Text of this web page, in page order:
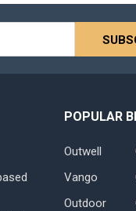
POPULAR
Outwell
Vango
Outdoor